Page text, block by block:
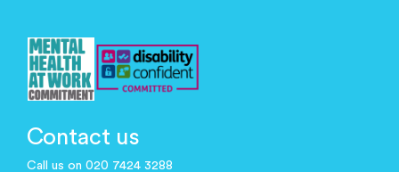
Contact us
Call us on 020 7424 3288